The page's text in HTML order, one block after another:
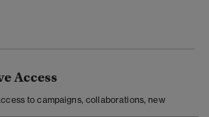
Access
to campaigns, collaborations, new